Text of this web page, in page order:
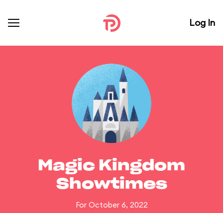
Log In
Magic Kingdom
Showtimes
For October 6, 2022